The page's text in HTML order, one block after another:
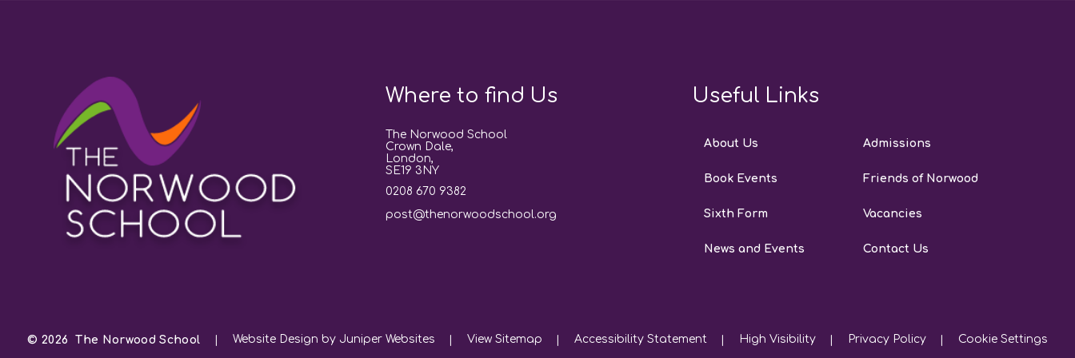
Where to find Us
The Norwood School
Crown Dale,
London,
SE19 3NY
0208 670 9382
post@thenorwoodschool.org
Useful Links
About Us
Book Events
Sixth Form
News and Events
Admissions
Friends of Norwood
Vacancies
Contact Us
© 2026 The Norwood School | Website Design by Juniper Websites | View Sitemap | Accessibility Statement | High Visibility | Privacy Policy | Cookie Settings